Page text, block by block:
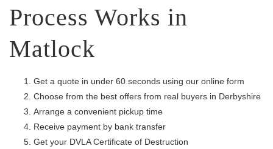
Process Works in
Matlock
Get a quote in under 60 seconds using our online form
Choose from the best offers from real buyers in Derbyshire
Arrange a convenient pickup time
Receive payment by bank transfer
Get your DVLA Certificate of Destruction